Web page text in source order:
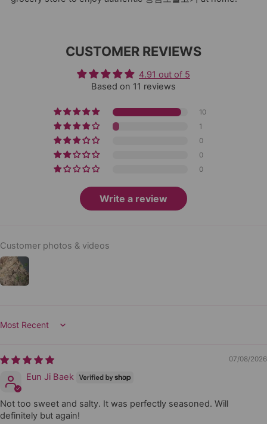
CUSTOMER REVIEWS
4.91 out of 5
Based on 11 reviews
10
1
0
0
0
Write a review
Customer photos & videos
Sort by
07/08/2026
Eun Ji Baek
Not too sweet and salty. It was perfectly seasoned. Will
definitely but again!